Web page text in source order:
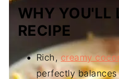
WHY YOU'LL
RECIPE
Rich,creamy
perfectly